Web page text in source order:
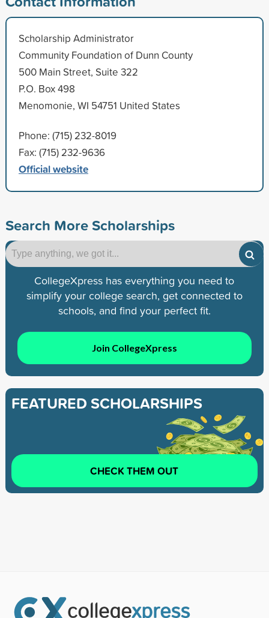
Scholarship Administrator
Community Foundation of Dunn County
500 Main Street, Suite 322
P.O. Box 498
Menomonie, WI 54751 United States
Phone: (715) 232-8019
Fax: (715) 232-9636
Official website
Search More Scholarships
CollegeXpress has everything you need to
simplify your college search, get connected to
schools, and find your perfect fit.
Join CollegeXpress
FEATURED SCHOLARSHIPS
CHECK THEM OUT